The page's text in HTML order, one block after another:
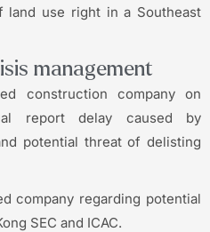
land use right in a Southeast
management
construction company on
report delay caused by
potential threat of delisting
company regarding potential
SEC and ICAC.